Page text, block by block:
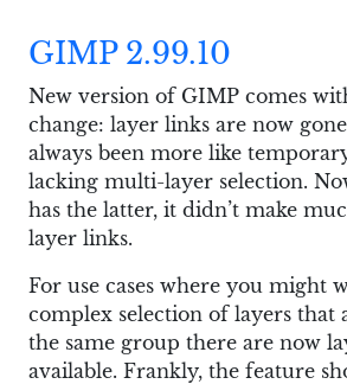
GIMP 2.99.10
New version of GIMP comes
change: layer links are now
always been more like
lacking multi-layer selection.
has the latter, it didn’t make
layer links.
For use cases where you might
complex selection of layers that
the same group there are now
available. Frankly, the feature